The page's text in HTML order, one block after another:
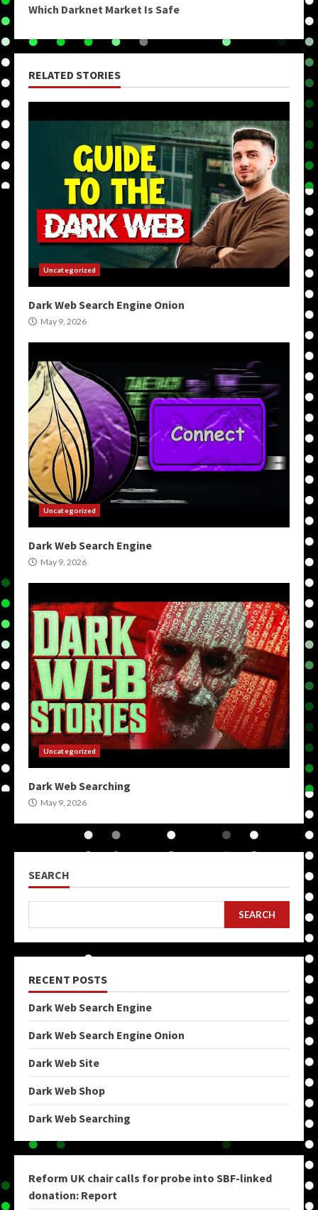
Which Darknet Market Is Safe
RELATED STORIES
Uncategorized
Dark Web Search Engine Onion
May 9, 2026
Uncategorized
Dark Web Search Engine
May 9, 2026
Uncategorized
Dark Web Searching
May 9, 2026
SEARCH
SEARCH
RECENT POSTS
Dark Web Search Engine
Dark Web Search Engine Onion
Dark Web Site
Dark Web Shop
Dark Web Searching
Reform UK chair calls for probe into SBF-linked
donation: Report